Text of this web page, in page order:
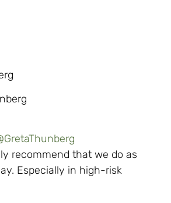
recommend that we do as
Especially in high-risk